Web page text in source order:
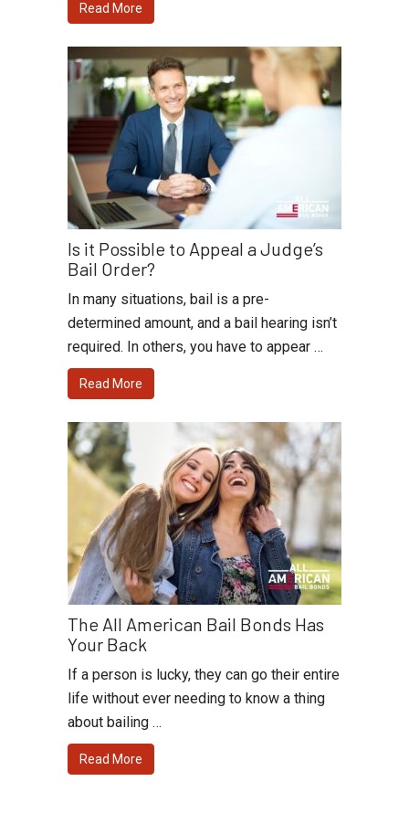
Read More
Is it Possible to Appeal a Judge’s
Bail Order?
In many situations, bail is a pre-
determined amount, and a bail hearing isn’t
required. In others, you have to appear …
Read More
The All American Bail Bonds Has
Your Back
If a person is lucky, they can go their entire
life without ever needing to know a thing
about bailing …
Read More